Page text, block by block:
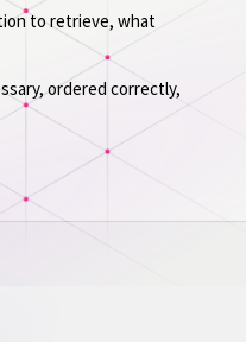
to retrieve, what
ordered correctly,